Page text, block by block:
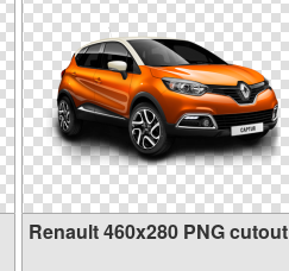
Renault 460x280 PNG cutout